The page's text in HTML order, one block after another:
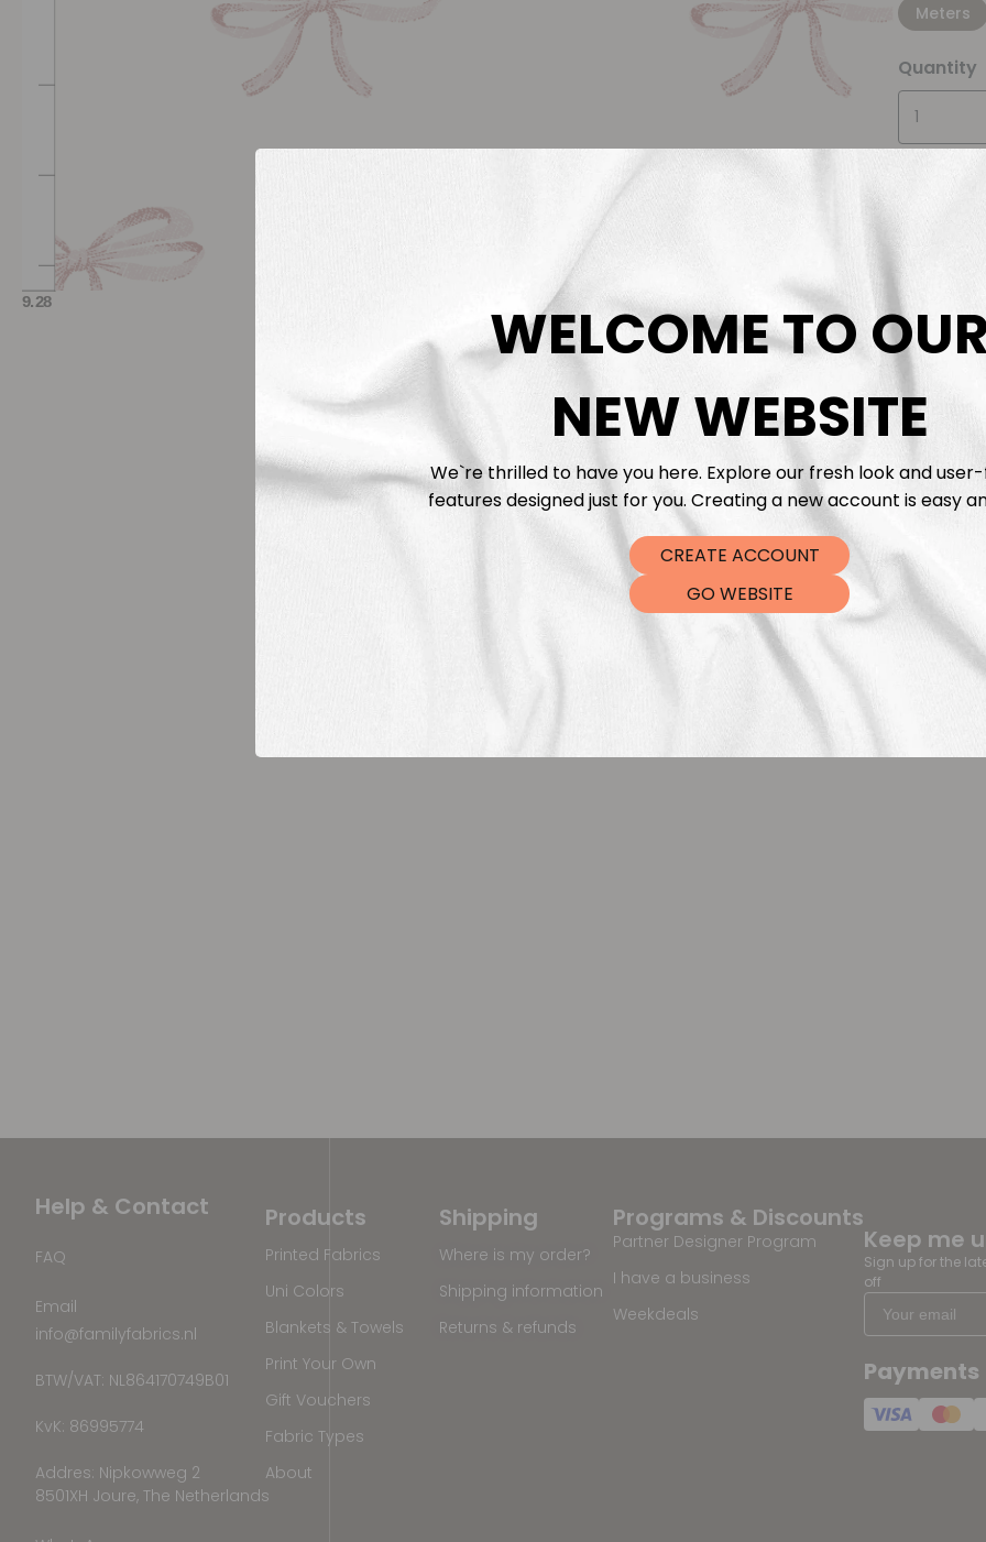
Meters
Quantity
Fabric
Help & Contact
FAQ
Email
info@familyfabrics.nl
BTW/VAT: NL864170749B01
KvK: 86995774
Addres: Nipkowweg 2
8501XH Joure, The Netherlands
Programs & Discounts
Partner Designer Program
I have a business
Weekdeals
Shipping
Where is my order?
Shipping information
Returns & refunds
Products
Printed Fabrics
Uni Colors
Blankets & Towels
Print Your Own
Gift Vouchers
Fabric Types
About
Keep me
Sign up for the
off
Payments
WELCOME TO
NEW WEBSITE
We`re thrilled to have you here. Explore our fresh look and
features designed just for you. Creating a new account is easy
CREATE ACCOUNT
GO WEBSITE